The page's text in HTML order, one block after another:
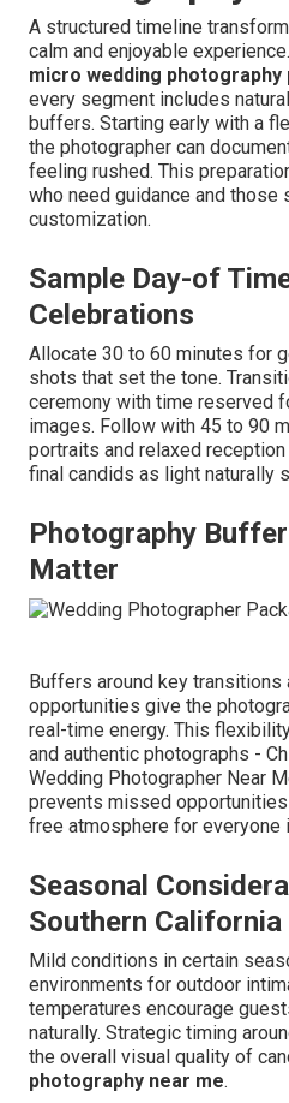
A structured timeline
calm and enjoyable experience.
micro wedding photography
every segment includes
buffers. Starting early with a
the photographer can
feeling rushed. This
who need guidance and those
customization.
Sample Day-of
Celebrations
Allocate 30 to 60 minutes for
shots that set the tone.
ceremony with time reserved
images. Follow with 45 to 90
portraits and relaxed
final candids as light naturally
Photography
Matter
Buffers around key transitions
opportunities give the
real-time energy. This
and authentic photographs -
Wedding Photographer Near
prevents missed
free atmosphere for everyone
Seasonal
Southern
Mild conditions in certain
environments for outdoor
temperatures encourage
naturally. Strategic timing
the overall visual quality of
photography near me.